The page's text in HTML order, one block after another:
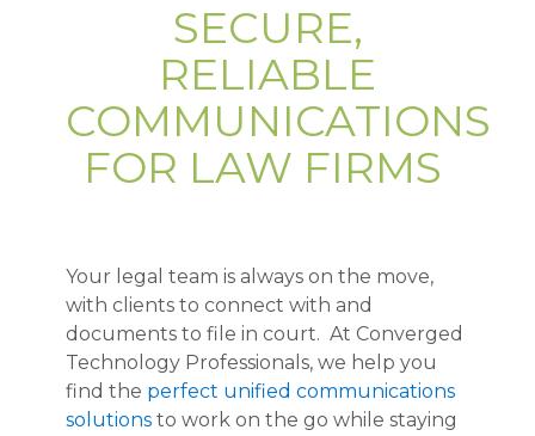
SECURE,
RELIABLE
COMMUNICATIONS
FOR LAW FIRMS
Your legal team is always on the move,
with clients to connect with and
documents to file in court. At Converged
Technology Professionals, we help you
find the perfect unified communications
solutions to work on the go while staying